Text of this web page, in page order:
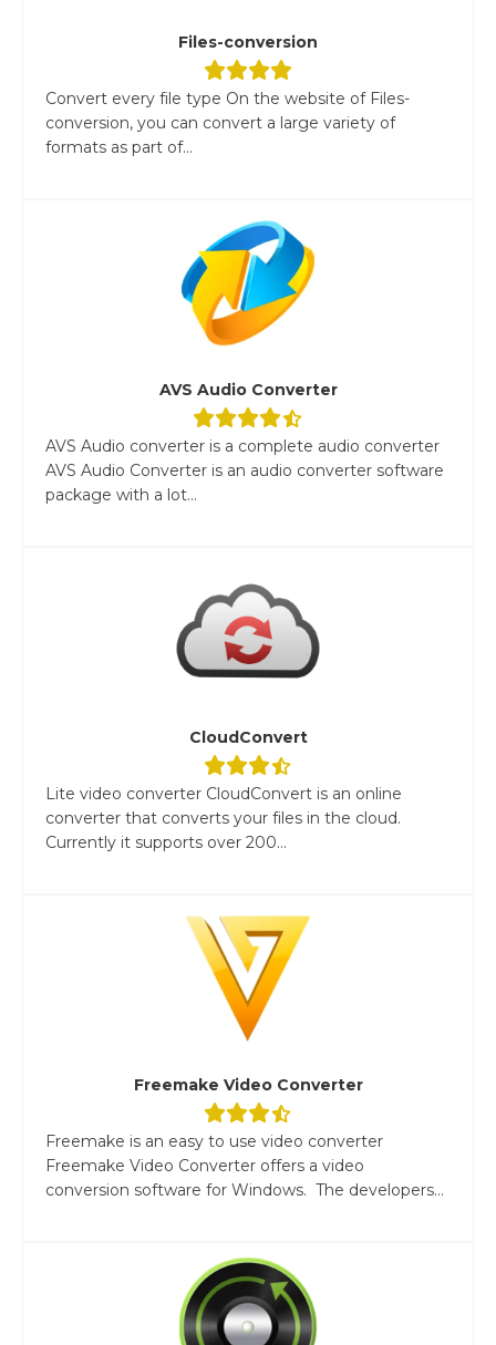
Files-conversion
Convert every file type On the website of Files-
conversion, you can convert a large variety of
formats as part of...
AVS Audio Converter
AVS Audio converter is a complete audio converter
AVS Audio Converter is an audio converter software
package with a lot...
CloudConvert
Lite video converter CloudConvert is an online
converter that converts your files in the cloud.
Currently it supports over 200...
Freemake Video Converter
Freemake is an easy to use video converter
Freemake Video Converter offers a video
conversion software for Windows. The developers...